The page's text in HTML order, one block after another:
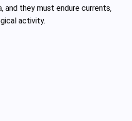
and they must endure currents,
activity.